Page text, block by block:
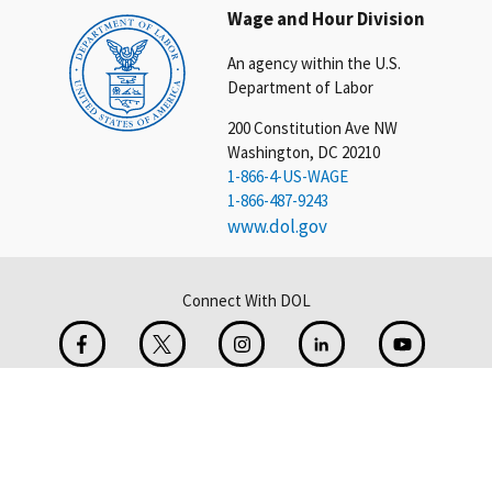
Wage and Hour Division
An agency within the U.S.
Department of Labor
200 Constitution Ave NW
Washington, DC 20210
1-866-4-US-WAGE
1-866-487-9243
www.dol.gov
Connect With DOL